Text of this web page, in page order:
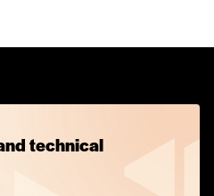
technical